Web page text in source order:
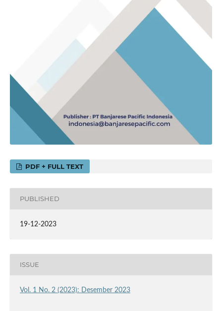
PDF + FULL TEXT
PUBLISHED
19-12-2023
ISSUE
Vol. 1 No. 2 (2023): Desember 2023